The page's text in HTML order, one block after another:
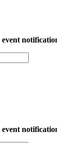
event
event